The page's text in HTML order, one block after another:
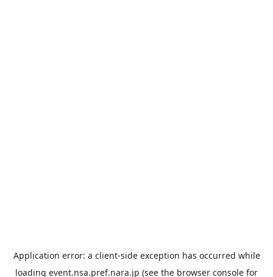
Application error: a client-side exception has occurred while
loading event.nsa.pref.nara.jp (see the browser console for